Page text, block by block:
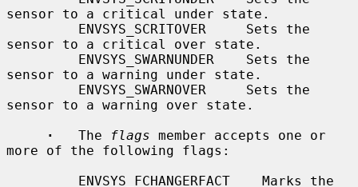
sensor to a critical under state.
sensor to a critical over state.
sensor to a warning under state.
sensor to a warning over state.
·
   The
flags member accepts one or
more of the following flags: